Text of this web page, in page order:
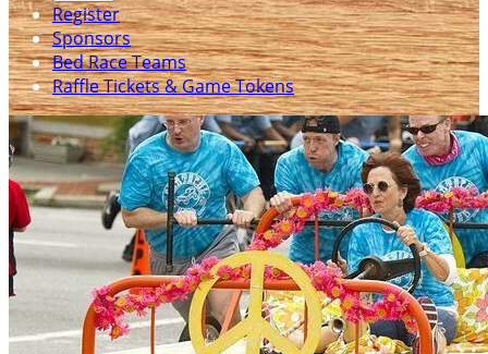
Register
Sponsors
Bed Race Teams
Raffle Tickets & Game Tokens